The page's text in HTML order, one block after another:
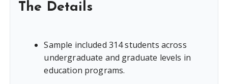
The Details
Sample included 314 students across
undergraduate and graduate levels in
education programs.